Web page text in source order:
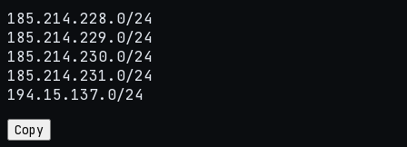
185.214.228.0/24
185.214.229.0/24
185.214.230.0/24
185.214.231.0/24
194.15.137.0/24
Copy